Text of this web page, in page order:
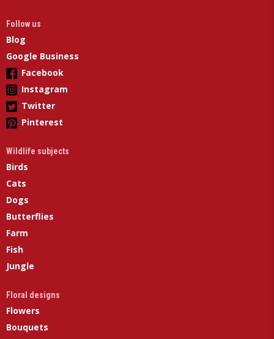
Follow us
Blog
Google Business
Facebook
Instagram
Twitter
Pinterest
Wildlife subjects
Birds
Cats
Dogs
Butterflies
Farm
Fish
Jungle
Floral designs
Flowers
Bouquets